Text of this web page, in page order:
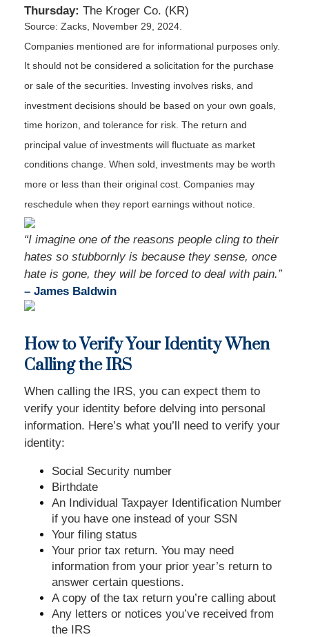
Thursday: The Kroger Co. (KR)
Source: Zacks, November 29, 2024.
Companies mentioned are for informational purposes only.
It should not be considered a solicitation for the purchase
or sale of the securities. Investing involves risks, and
investment decisions should be based on your own goals,
time horizon, and tolerance for risk. The return and
principal value of investments will fluctuate as market
conditions change. When sold, investments may be worth
more or less than their original cost. Companies may
reschedule when they report earnings without notice.
“I imagine one of the reasons people cling to their
hates so stubbornly is because they sense, once
hate is gone, they will be forced to deal with pain.”
– James Baldwin
How to Verify Your Identity When
Calling the IRS
When calling the IRS, you can expect them to
verify your identity before delving into personal
information. Here’s what you’ll need to verify your
identity:
Social Security number
Birthdate
An Individual Taxpayer Identification Number
if you have one instead of your SSN
Your filing status
Your prior tax return. You may need
information from your prior year’s return to
answer certain questions.
A copy of the tax return you’re calling about
Any letters or notices you’ve received from
the IRS